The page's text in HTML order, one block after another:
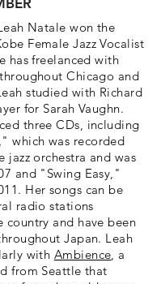
Natale won the
Female Jazz Vocalist
has freelanced with
Chicago and
studied with Richard
for Sarah Vaughn.
three CDs, including
which was recorded
jazz orchestra and was
and "Swing Easy,"
Her songs can be
radio stations
country and have been
Japan. Leah
with Ambience, a
from Seattle that